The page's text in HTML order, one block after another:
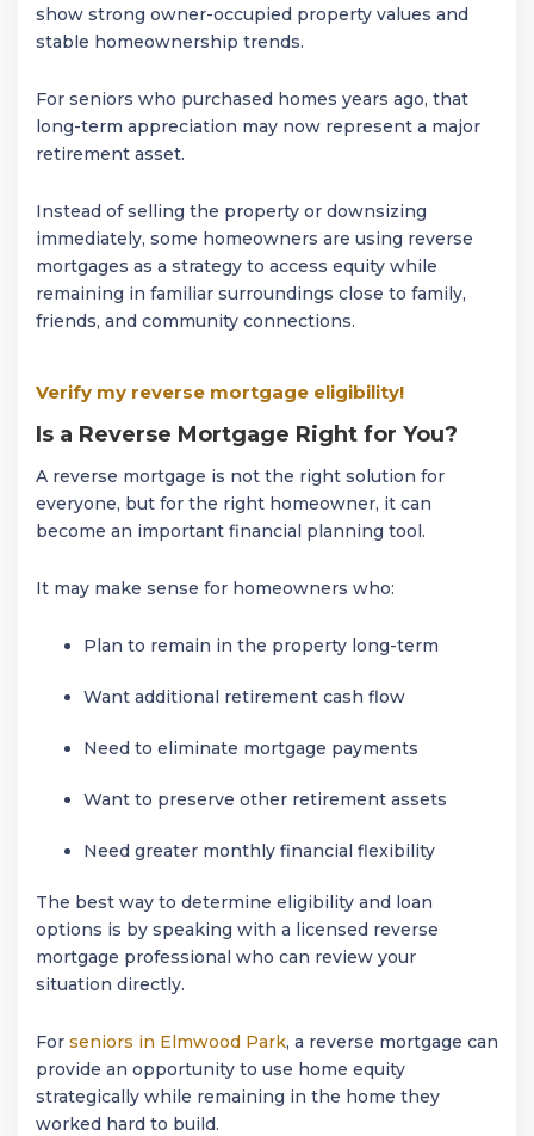
show strong owner-occupied property values and
stable homeownership trends.
For seniors who purchased homes years ago, that
long-term appreciation may now represent a major
retirement asset.
Instead of selling the property or downsizing
immediately, some homeowners are using reverse
mortgages as a strategy to access equity while
remaining in familiar surroundings close to family,
friends, and community connections.
Verify my reverse mortgage eligibility!
Is a Reverse Mortgage Right for You?
A reverse mortgage is not the right solution for
everyone, but for the right homeowner, it can
become an important financial planning tool.
It may make sense for homeowners who:
Plan to remain in the property long-term
Want additional retirement cash flow
Need to eliminate mortgage payments
Want to preserve other retirement assets
Need greater monthly financial flexibility
The best way to determine eligibility and loan
options is by speaking with a licensed reverse
mortgage professional who can review your
situation directly.
For seniors in Elmwood Park, a reverse mortgage can
provide an opportunity to use home equity
strategically while remaining in the home they
worked hard to build.